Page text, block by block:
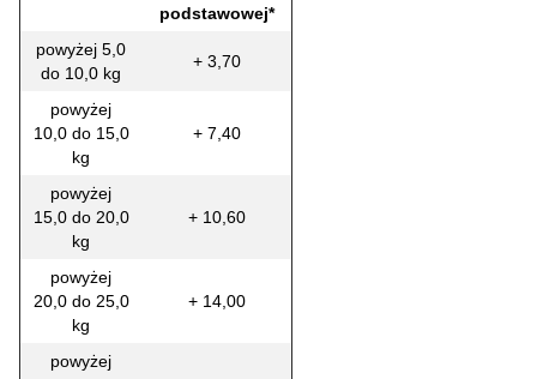
podstawowej*
powyżej 5,0
do 10,0 kg
+ 3,70
powyżej
10,0 do 15,0
kg
+ 7,40
powyżej
15,0 do 20,0
kg
+ 10,60
powyżej
20,0 do 25,0
kg
+ 14,00
powyżej